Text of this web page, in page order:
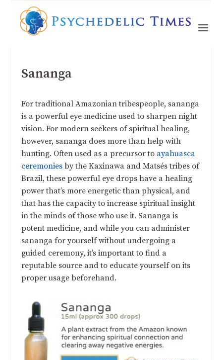
Sananga
For traditional Amazonian tribespeople, sananga
is a powerful eye medicine used to sharpen night
vision. For modern seekers of spiritual healing,
however, sananga does more than help with
hunting. Often used as a precursor to ayahuasca
ceremoniesby the Kaxinawa and Matsés tribes of
Brazil, these powerful eye drops have a healing
power that’s more energetic than physical, and
that has the capacity to increase spiritual insight
in the minds of those who use it. Sananga is
potent medicine, and while you can administer
sananga for yourself without undergoing a
guided ceremony, it’s important to find a
reputable source and to educate yourself on its
proper usage beforehand.